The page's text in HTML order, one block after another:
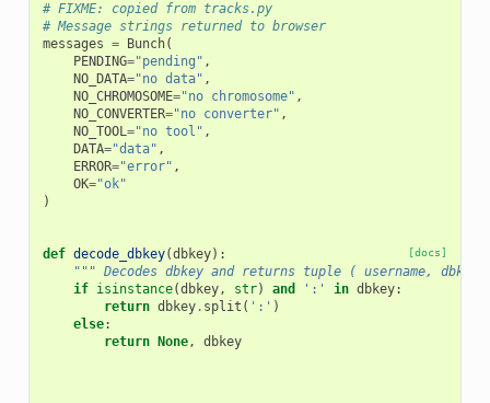
# FIXME: copied from tracks.py
# Message strings returned to browser
messages = Bunch(
PENDING="pending" ,
NO_DATA="no data" ,
NO_CHROMOSOME="no chromosome" ,
NO_CONVERTER="no converter" ,
NO_TOOL="no tool" ,
DATA="data" ,
ERROR="error" ,
OK="ok"
)
[docs]
def decode_dbkey(dbkey):
""" Decodes dbkey and returns tuple ( username,
if isinstance(dbkey, str) and ':' in dbkey:
return dbkey. split ( ':' )
else:
return
None, dbkey